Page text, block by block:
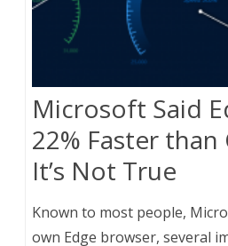
Microsoft Said
22% Faster than
It’s Not True
Known to most people,
own Edge browser, several